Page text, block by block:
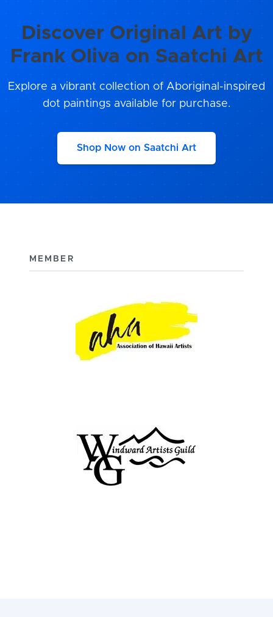
Discover Original Art by
Frank Oliva on Saatchi Art
Explore a vibrant collection of Aboriginal-inspired
dot paintings available for purchase.
Shop Now on Saatchi Art
MEMBER